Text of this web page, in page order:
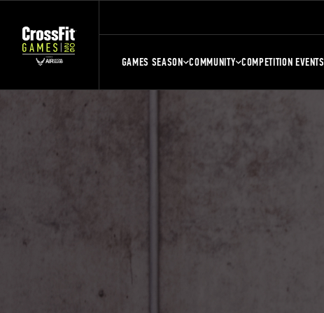
GAMES SEASON COMMUNITY COMPETITION EVENTS